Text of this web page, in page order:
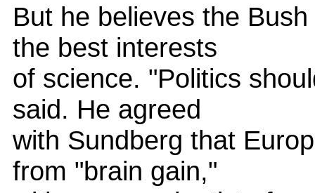
But he believes the
the best interests
of science. "Politics
said. He agreed
with Sundberg that
from "brain gain,"